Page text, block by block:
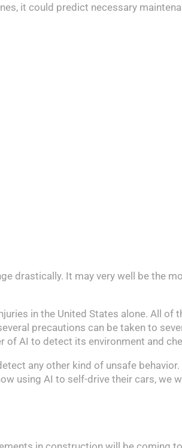
it could predict necessary
drastically. It may very well be the
in the United States alone. All of
precautions can be taken to
of AI to detect its environment and
any other kind of unsafe
using AI to self-drive their cars, we